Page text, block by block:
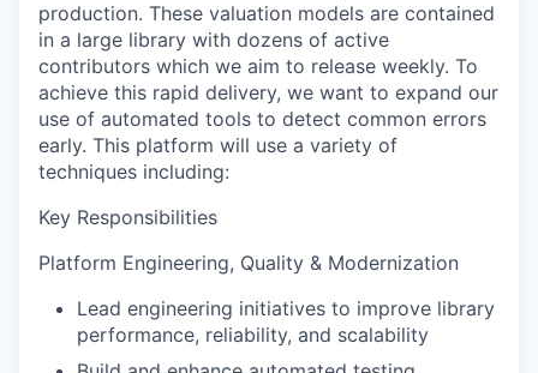
production. These valuation models are contained
in a large library with dozens of active
contributors which we aim to release weekly. To
achieve this rapid delivery, we want to expand our
use of automated tools to detect common errors
early. This platform will use a variety of
techniques including:
Key Responsibilities
Platform Engineering, Quality & Modernization
Lead engineering initiatives to improve library
performance, reliability, and scalability